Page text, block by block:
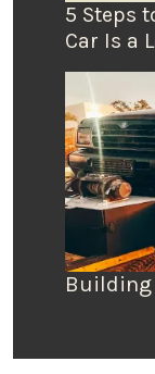
5 Steps
Car Is a
Building